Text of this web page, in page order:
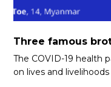
Three famous
The COVID-19 health
on lives and